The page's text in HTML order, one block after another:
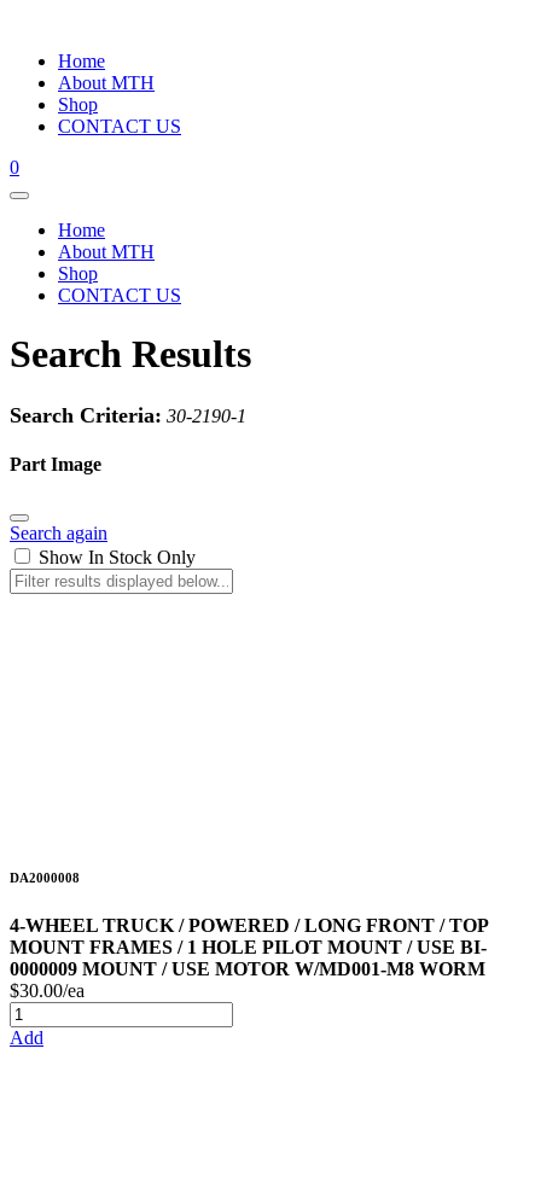
Home
About MTH
Shop
CONTACT US
0
Home
About MTH
Shop
CONTACT US
Search Results
Search Criteria: 30-2190-1
Part Image
Search again
Show In Stock Only
DA2000008
4-WHEEL TRUCK / POWERED / LONG FRONT / TOP
MOUNT FRAMES / 1 HOLE PILOT MOUNT / USE BI-
0000009 MOUNT / USE MOTOR W/MD001-M8 WORM
$30.00/ea
Add